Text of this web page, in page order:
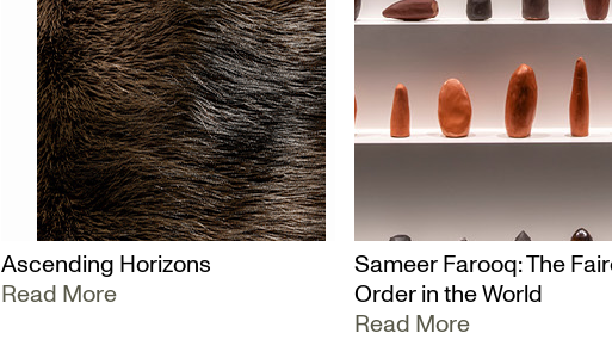
Ascending Horizons
Read More
Sameer Farooq: The
Order in the World
Read More